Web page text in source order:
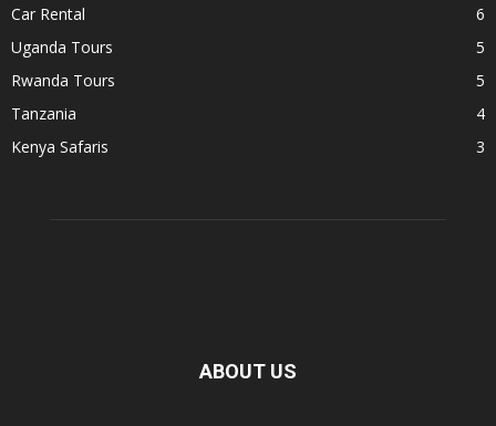
Car Rental
6
Uganda Tours
5
Rwanda Tours
5
Tanzania
4
Kenya Safaris
3
ABOUT US